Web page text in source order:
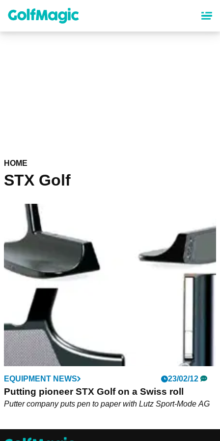
content
HOME
STX Golf
EQUIPMENT NEWS 23/02/12
Putting pioneer STX Golf on a Swiss roll
Putter company puts pen to paper with Lutz Sport-Mode AG